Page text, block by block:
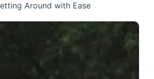
Around with Ease